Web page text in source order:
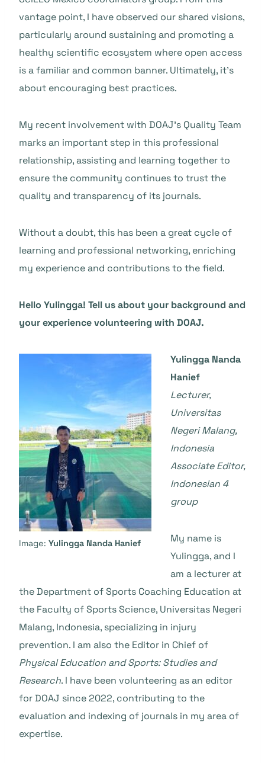
vantage point, I have observed our shared visions,
particularly around sustaining and promoting a
healthy scientific ecosystem where open access
is a familiar and common banner. Ultimately, it’s
about encouraging best practices.
My recent involvement with DOAJ’s Quality Team
marks an important step in this professional
relationship, assisting and learning together to
ensure the community continues to trust the
quality and transparency of its journals.
Without a doubt, this has been a great cycle of
learning and professional networking, enriching
my experience and contributions to the field.
Hello Yulingga! Tell us about your background and
your experience volunteering with DOAJ.
Image: Yulingga Nanda Hanief
Yulingga Nanda
Hanief
Lecturer,
Universitas
Negeri Malang,
Indonesia
Associate Editor,
Indonesian 4
group
My name is
Yulingga, and I
am a lecturer at
the Department of Sports Coaching Education at
the Faculty of Sports Science, Universitas Negeri
Malang, Indonesia, specializing in injury
prevention. I am also the Editor in Chief of
Physical Education and Sports: Studies and
Research. I have been volunteering as an editor
for DOAJ since 2022, contributing to the
evaluation and indexing of journals in my area of
expertise.